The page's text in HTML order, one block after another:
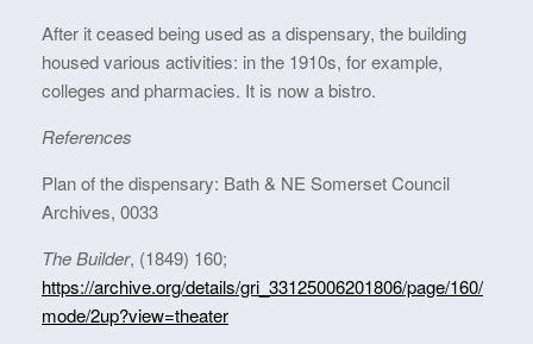
After it ceased being used as a dispensary, the building
housed various activities: in the 1910s, for example,
colleges and pharmacies. It is now a bistro.
References
Plan of the dispensary: Bath & NE Somerset Council
Archives, 0033
The Builder, (1849) 160;
https://archive.org/details/gri_33125006201806/page/160/
mode/2up?view=theater